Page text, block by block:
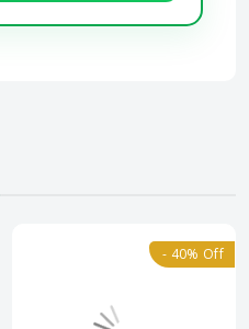
- 40% Off